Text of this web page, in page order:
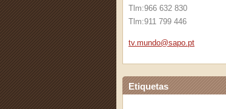
Tlm:966 632 830
Tlm:911 799 446
tv.mundo@sapo.pt
Etiquetas